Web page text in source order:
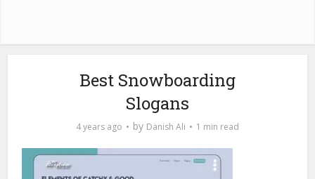
Best Snowboarding
Slogans
4 years ago by Danish Ali 1 min read